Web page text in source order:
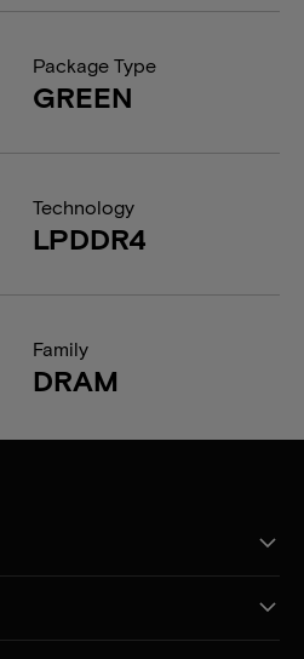
Package Type
GREEN
Technology
LPDDR4
Family
DRAM